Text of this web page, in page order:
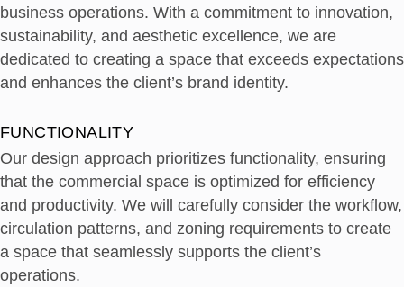
business operations. With a commitment to innovation,
sustainability, and aesthetic excellence, we are
dedicated to creating a space that exceeds expectations
and enhances the client’s brand identity.
FUNCTIONALITY
Our design approach prioritizes functionality, ensuring
that the commercial space is optimized for efficiency
and productivity. We will carefully consider the workflow,
circulation patterns, and zoning requirements to create
a space that seamlessly supports the client’s
operations.